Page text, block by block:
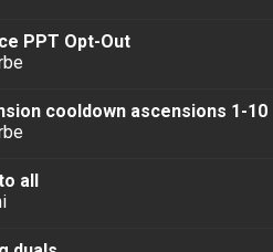
PPT Opt-Out
cooldown ascensions 1-10
all